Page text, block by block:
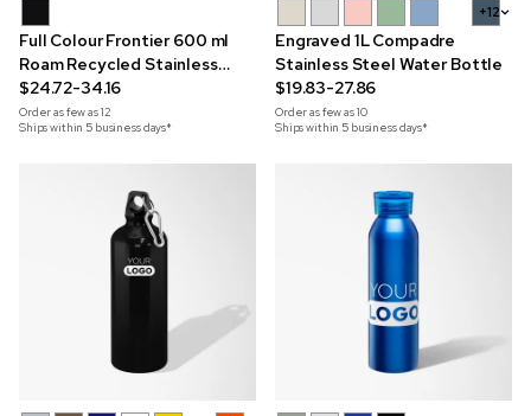
Full Colour Frontier 600 ml
Roam Recycled Stainless
Steel Bottle
$24.72-34.16
Order as few as12
Ships within 5 business days*
+12
Engraved 1L Compadre
Stainless Steel Water Bottle
$19.83-27.86
Order as few as10
Ships within 5 business days*